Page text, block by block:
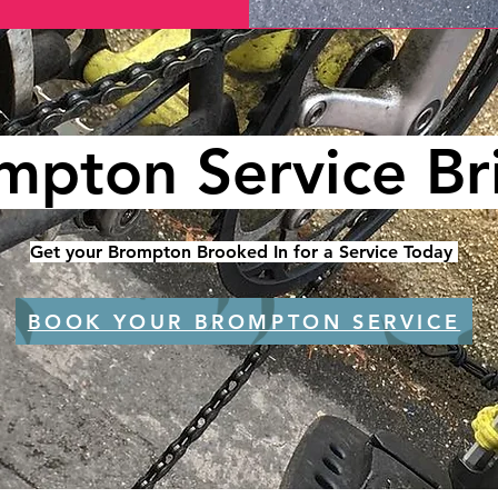
Service
Get your Brompton Brooked In for a Service Today
BOOK YOUR BROMPTON SERVICE